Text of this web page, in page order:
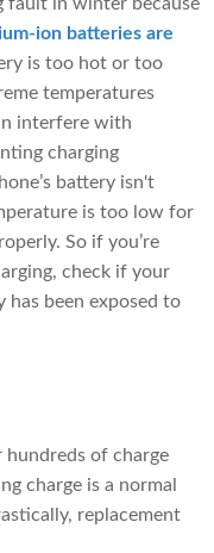
ion batteries are
is too hot or too
temperatures
interfere with
charging
battery isn't
is too low for
So if you’re
check if your
been exposed to
of charge
charge is a normal
replacement